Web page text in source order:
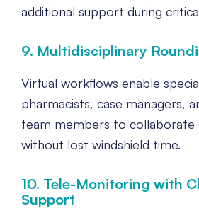
additional support during
9. Multidisciplinary
Virtual workflows enable
pharmacists, case managers,
team members to collaborate
without lost windshield time.
10. Tele-Monitoring with
Support